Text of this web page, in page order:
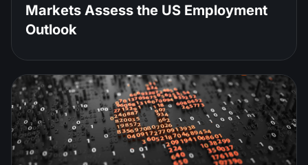
Markets Assess the US Employment
Outlook